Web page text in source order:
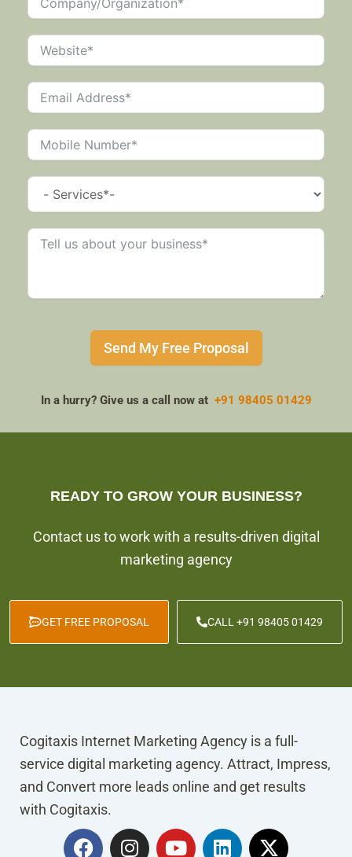
Send My Free Proposal
In a hurry? Give us a call now at +91 98405 01429
READY TO GROW YOUR BUSINESS?
Contact us to work with a results-driven digital
marketing agency
GET FREE PROPOSAL CALL +91 98405 01429
Cogitaxis Internet Marketing Agency is a full-
service digital marketing agency. Attract, Impress,
and Convert more leads online and get results
with Cogitaxis.
F
I
Y
L
X